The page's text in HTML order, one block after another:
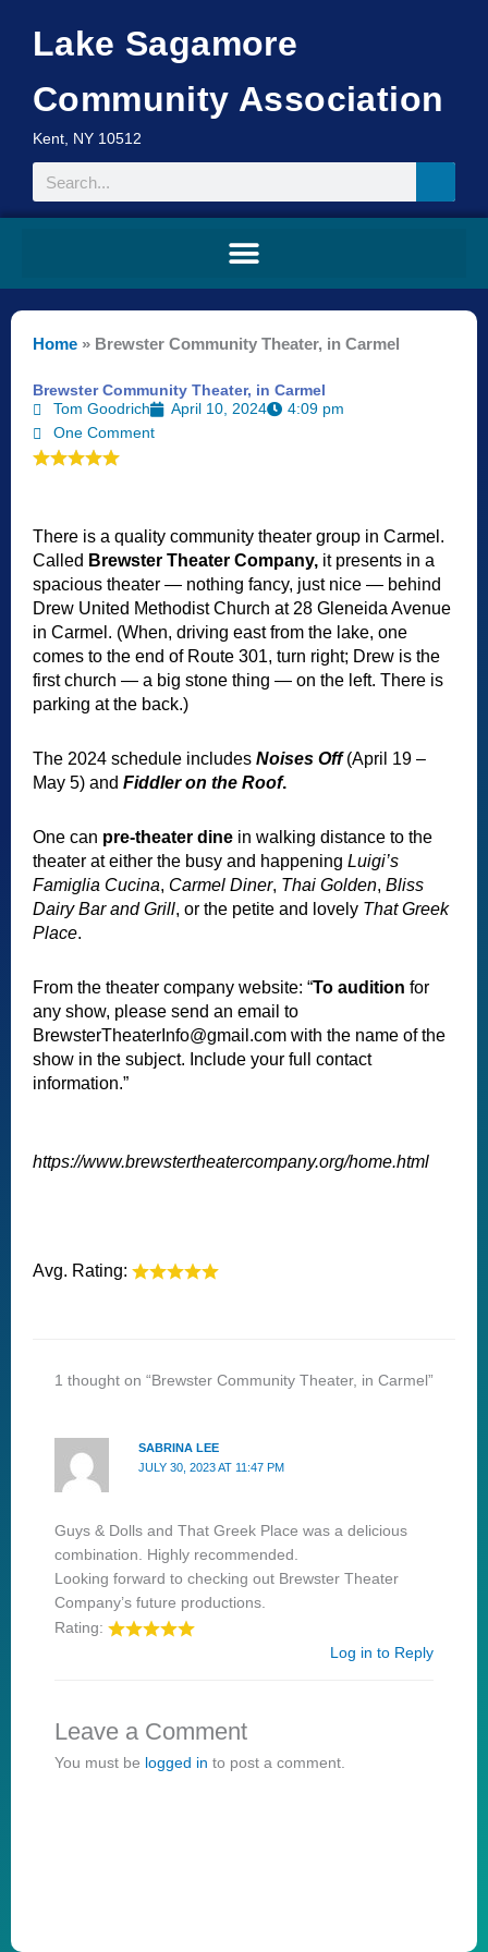
contentLake Sagamore
Community Association
Kent, NY 10512
Search
Home » Brewster Community Theater, in Carmel
Brewster Community Theater, in Carmel
Tom Goodrich
April 10, 2024
4:09 pm
One Comment
There is a quality community theater group in Carmel.
Called Brewster Theater Company, it presents in a
spacious theater — nothing fancy, just nice — behind
Drew United Methodist Church at 28 Gleneida Avenue
in Carmel. (When, driving east from the lake, one
comes to the end of Route 301, turn right; Drew is the
first church — a big stone thing — on the left. There is
parking at the back.)
The 2024 schedule includes Noises Off(April 19 –
May 5) and Fiddler on the Roof.
One can pre-theater dine in walking distance to the
theater at either the busy and happening Luigi’s
Famiglia Cucina, Carmel Diner, Thai Golden, Bliss
Dairy Bar and Grill, or the petite and lovely That Greek
Place.
From the theater company website: “To audition for
any show, please send an email to
BrewsterTheaterInfo@gmail.com with the name of the
show in the subject. Include your full contact
information.”
https://www.brewstertheatercompany.org/home.html
Avg. Rating:
1 thought on “Brewster Community Theater, in Carmel”
SABRINA LEE
JULY 30, 2023 AT 11:47 PM
Guys & Dolls and That Greek Place was a delicious
combination. Highly recommended.
Looking forward to checking out Brewster Theater
Company’s future productions.
Rating:
Log in to Reply
Leave a Comment
You must be logged in to post a comment.